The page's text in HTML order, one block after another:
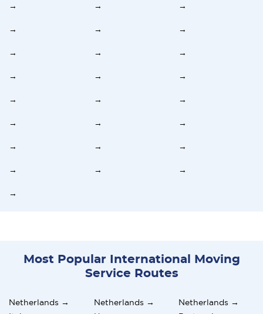
→ → →
→ → →
→ → →
→ → →
→ → →
→ → →
→ → →
→ → →
→
Most Popular International Moving
Service Routes
Netherlands →
Netherlands →
Netherlands →